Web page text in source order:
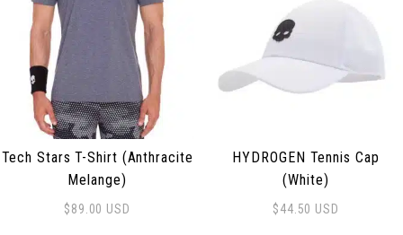
Tech Stars T-Shirt (Anthracite
Melange)
$89.00 USD
HYDROGEN Tennis Cap
(White)
$44.50 USD